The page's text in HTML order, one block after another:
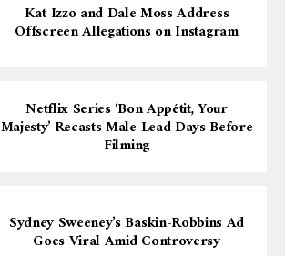
Kat Izzo and Dale Moss Address
Offscreen Allegations on Instagram
Netflix Series ‘Bon Appétit, Your
Majesty’ Recasts Male Lead Days Before
Filming
Sydney Sweeney’s Baskin-Robbins Ad
Goes Viral Amid Controversy